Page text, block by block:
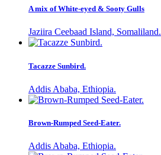
A mix of White-eyed & Sooty Gulls
Jaziira Ceebaad Island, Somaliland.
Tacazze Sunbird.
Addis Ababa, Ethiopia.
Brown-Rumped Seed-Eater.
Addis Ababa, Ethiopia.